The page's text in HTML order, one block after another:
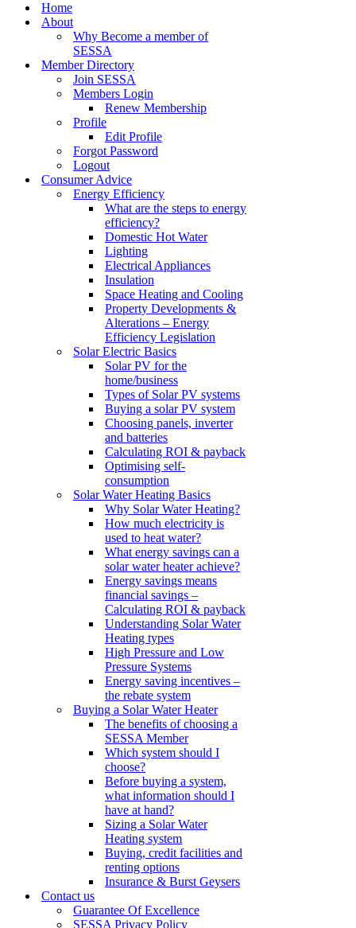
Home
About
Why Become a member of
SESSA
Member Directory
Join SESSA
Members Login
Renew Membership
Profile
Edit Profile
Forgot Password
Logout
Consumer Advice
Energy Efficiency
What are the steps to energy
efficiency?
Domestic Hot Water
Lighting
Electrical Appliances
Insulation
Space Heating and Cooling
Property Developments &
Alterations – Energy
Efficiency Legislation
Solar Electric Basics
Solar PV for the
home/business
Types of Solar PV systems
Buying a solar PV system
Choosing panels, inverter
and batteries
Calculating ROI & payback
Optimising self-
consumption
Solar Water Heating Basics
Why Solar Water Heating?
How much electricity is
used to heat water?
What energy savings can a
solar water heater achieve?
Energy savings means
financial savings –
Calculating ROI & payback
Understanding Solar Water
Heating types
High Pressure and Low
Pressure Systems
Energy saving incentives –
the rebate system
Buying a Solar Water Heater
The benefits of choosing a
SESSA Member
Which system should I
choose?
Before buying a system,
what information should I
have at hand?
Sizing a Solar Water
Heating system
Buying, credit facilities and
renting options
Insurance & Burst Geysers
Contact us
Guarantee Of Excellence
SESSA Privacy Policy